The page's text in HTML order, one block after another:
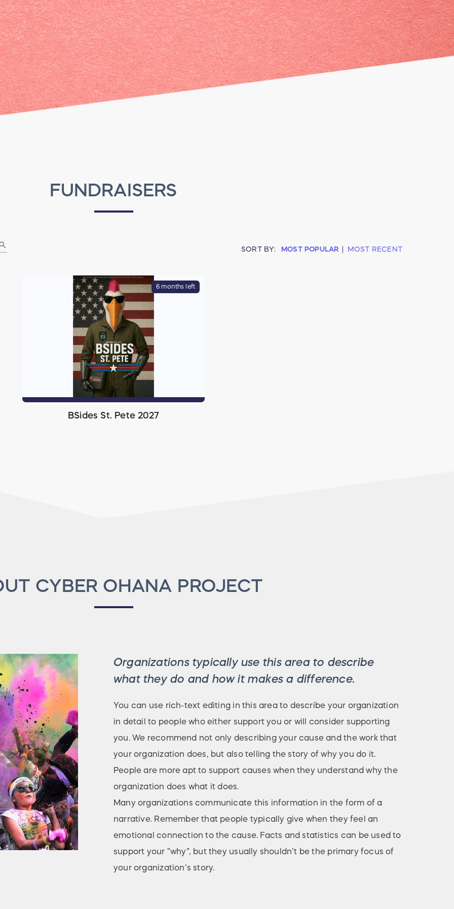
FUNDRAISERS
SORT BY: MOST POPULAR MOST RECENT
6 months left
BSides St. Pete 2027
CYBER OHANA PROJECT
Organizations typically use this area to describe
what they do and how it makes a difference.
You can use rich-text editing in this area to describe your organization
in detail to people who either support you or will consider supporting
you. We recommend not only describing your cause and the work that
your organization does, but also telling the story of why you do it.
People are more apt to support causes when they understand why the
organization does what it does.
Many organizations communicate this information in the form of a
narrative. Remember that people typically give when they feel an
emotional connection to the cause. Facts and statistics can be used to
support your “why”, but they usually shouldn’t be the primary focus of
your organization’s story.